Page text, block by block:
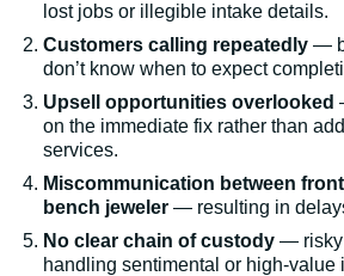
lost jobs or illegible intake details.
Customers calling repeatedly —
don’t know when to expect
Upsell opportunities overlooked
on the immediate fix rather than
services.
Miscommunication between
bench jeweler — resulting in
No clear chain of custody — risky
handling sentimental or high-value